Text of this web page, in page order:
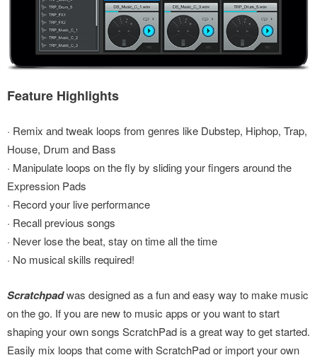
Feature Highlights
· Remix and tweak loops from genres like Dubstep, Hiphop, Trap,
House, Drum and Bass
· Manipulate loops on the fly by sliding your fingers around the
Expression Pads
· Record your live performance
· Recall previous songs
· Never lose the beat, stay on time all the time
· No musical skills required!
Scratchpadwas designed as a fun and easy way to make music
on the go. If you are new to music apps or you want to start
shaping your own songs ScratchPad is a great way to get started.
Easily mix loops that come with ScratchPad or import your own